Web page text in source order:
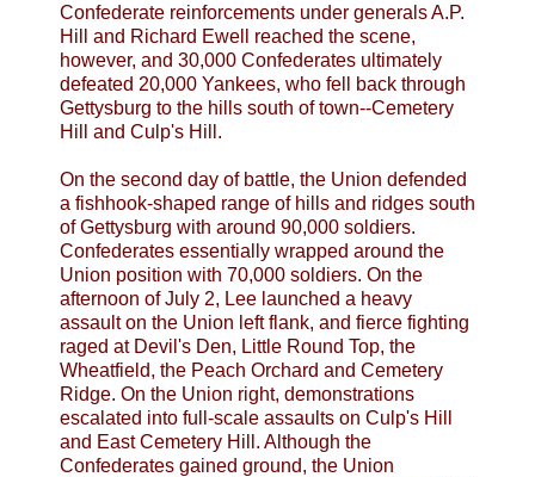
Confederate reinforcements under generals A.P.
Hill and Richard Ewell reached the scene,
however, and 30,000 Confederates ultimately
defeated 20,000 Yankees, who fell back through
Gettysburg to the hills south of town--Cemetery
Hill and Culp's Hill.
On the second day of battle, the Union defended
a fishhook-shaped range of hills and ridges south
of Gettysburg with around 90,000 soldiers.
Confederates essentially wrapped around the
Union position with 70,000 soldiers. On the
afternoon of July 2, Lee launched a heavy
assault on the Union left flank, and fierce fighting
raged at Devil's Den, Little Round Top, the
Wheatfield, the Peach Orchard and Cemetery
Ridge. On the Union right, demonstrations
escalated into full-scale assaults on Culp's Hill
and East Cemetery Hill. Although the
Confederates gained ground, the Union